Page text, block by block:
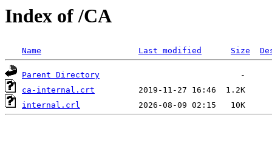
Index of /CA
Name Last modified Size
Parent Directory
ca-internal.crt
internal.crl